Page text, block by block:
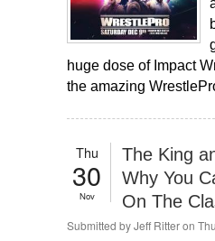
huge dose of Impact
the amazing
Thu
30
Nov
The King
Why You
On The
Submitted byJeff Ritteron